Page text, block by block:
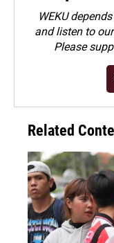
WEKU
and listen to
Please
Related